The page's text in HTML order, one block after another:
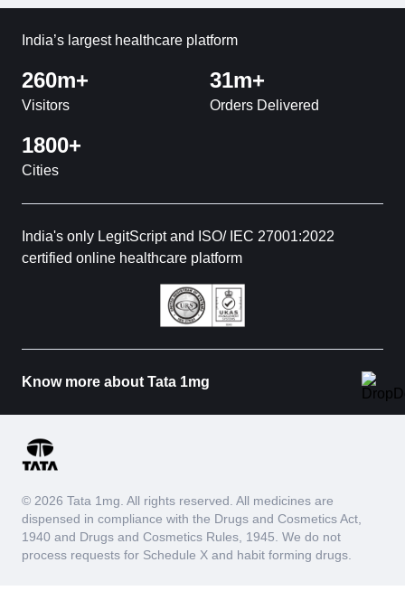
India’s largest healthcare platform
260m+
Visitors
31m+
Orders Delivered
1800+
Cities
India's only LegitScript and ISO/ IEC 27001:2022
certified online healthcare platform
Know more about Tata 1mg
© 2026 Tata 1mg. All rights reserved. All medicines are
dispensed in compliance with the Drugs and Cosmetics Act,
1940 and Drugs and Cosmetics Rules, 1945. We do not
process requests for Schedule X and habit forming drugs.